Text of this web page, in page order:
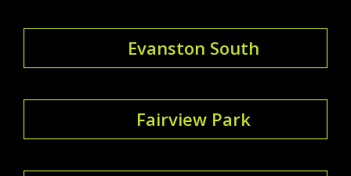
Evanston South
Fairview Park